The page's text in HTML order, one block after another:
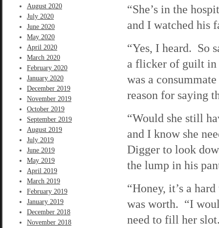
August 2020
July 2020
June 2020
May 2020
April 2020
March 2020
February 2020
January 2020
December 2019
November 2019
October 2019
September 2019
August 2019
July 2019
June 2019
May 2019
April 2019
March 2019
February 2019
January 2019
December 2018
November 2018
“She’s in the
and I watched his
“Yes, I heard. So
a flicker of guilt in
was a
reason for saying
“Would she still
and I know she
Digger to look
the lump in his
“Honey, it’s a
was worth. “I
need to fill her